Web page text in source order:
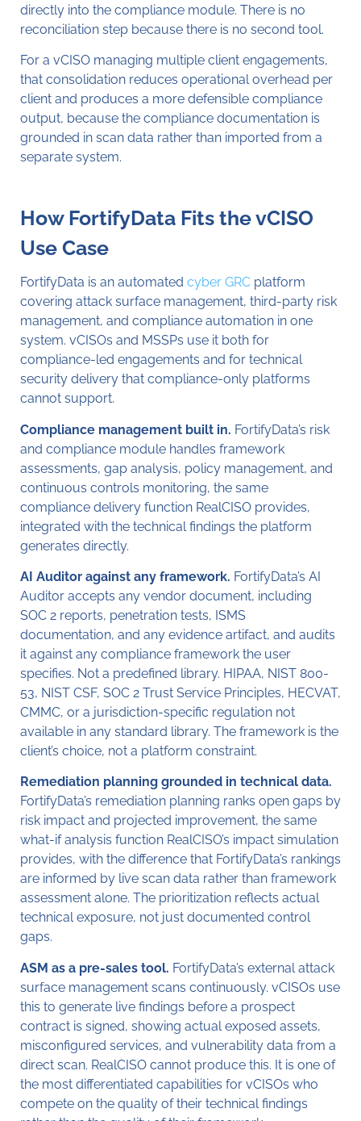
directly into the compliance module. There is no
reconciliation step because there is no second tool.
For a vCISO managing multiple client engagements,
that consolidation reduces operational overhead per
client and produces a more defensible compliance
output, because the compliance documentation is
grounded in scan data rather than imported from a
separate system.
How FortifyData Fits the vCISO
Use Case
FortifyData is an automated cyber GRC platform
covering attack surface management, third-party risk
management, and compliance automation in one
system. vCISOs and MSSPs use it both for
compliance-led engagements and for technical
security delivery that compliance-only platforms
cannot support.
Compliance management built in. FortifyData’s risk
and compliance module handles framework
assessments, gap analysis, policy management, and
continuous controls monitoring, the same
compliance delivery function RealCISO provides,
integrated with the technical findings the platform
generates directly.
AI Auditor against any framework. FortifyData’s AI
Auditor accepts any vendor document, including
SOC 2 reports, penetration tests, ISMS
documentation, and any evidence artifact, and audits
it against any compliance framework the user
specifies. Not a predefined library. HIPAA, NIST 800-
53, NIST CSF, SOC 2 Trust Service Principles, HECVAT,
CMMC, or a jurisdiction-specific regulation not
available in any standard library. The framework is the
client’s choice, not a platform constraint.
Remediation planning grounded in technical data.
FortifyData’s remediation planning ranks open gaps by
risk impact and projected improvement, the same
what-if analysis function RealCISO’s impact simulation
provides, with the difference that FortifyData’s rankings
are informed by live scan data rather than framework
assessment alone. The prioritization reflects actual
technical exposure, not just documented control
gaps.
ASM as a pre-sales tool. FortifyData’s external attack
surface management scans continuously. vCISOs use
this to generate live findings before a prospect
contract is signed, showing actual exposed assets,
misconfigured services, and vulnerability data from a
direct scan. RealCISO cannot produce this. It is one of
the most differentiated capabilities for vCISOs who
compete on the quality of their technical findings